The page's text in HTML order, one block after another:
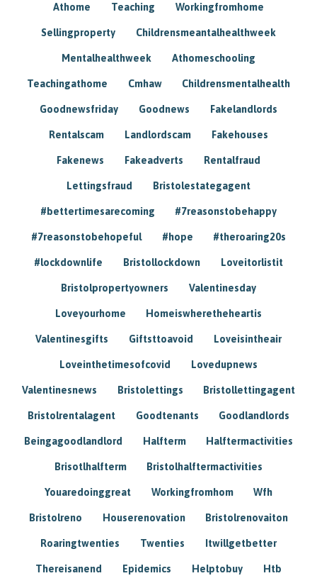
Athome Teaching Workingfromhome
Sellingproperty Childrensmeantalhealthweek
Mentalhealthweek Athomeschooling
Teachingathome Cmhaw Childrensmentalhealth
Goodnewsfriday Goodnews Fakelandlords
Rentalscam Landlordscam Fakehouses
Fakenews Fakeadverts Rentalfraud
Lettingsfraud Bristolestategagent
#bettertimesarecoming #7reasonstobehappy
#7reasonstobehopeful #hope #theroaring20s
#lockdownlife Bristollockdown Loveitorlistit
Bristolpropertyowners Valentinesday
Loveyourhome Homeiswheretheheartis
Valentinesgifts Giftsttoavoid Loveisintheair
Loveinthetimesofcovid Lovedupnews
Valentinesnews Bristolettings Bristollettingagent
Bristolrentalagent Goodtenants Goodlandlords
Beingagoodlandlord Halfterm Halftermactivities
Brisotlhalfterm Bristolhalftermactivities
Youaredoinggreat Workingfromhom Wfh
Bristolreno Houserenovation Bristolrenovaiton
Roaringtwenties Twenties Itwillgetbetter
Thereisanend Epidemics Helptobuy Htb